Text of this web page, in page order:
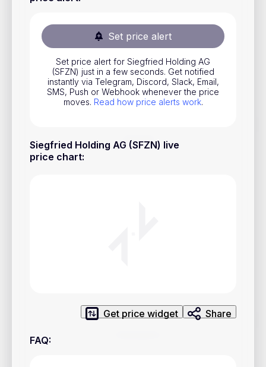
Set price alert
Set price alert for Siegfried Holding AG
(SFZN) just in a few seconds. Get notified
instantly via Telegram, Discord, Slack, Email,
SMS, Push or Webhook whenever the price
moves. Read how price alerts work.
Siegfried Holding AG (SFZN) live
price chart:
Get price widget Share
FAQ:
Commodities
ETFs
Indices
National Currencies
Useful